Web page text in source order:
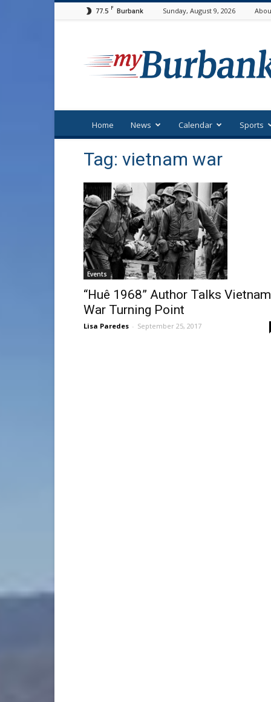
77.5 F Burbank Sunday, August 9, 2026
Home News Calendar Sports
Tag: vietnam war
Events
“Huê 1968” Author Talks Vietnam
War Turning Point
Lisa Paredes - September 25, 2017